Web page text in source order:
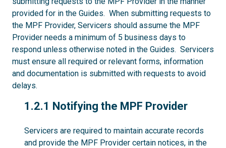
provided for in the Guides. When submitting requests to
the MPF Provider, Servicers should assume the MPF
Provider needs a minimum of 5 business days to
respond unless otherwise noted in the Guides. Servicers
must ensure all required or relevant forms, information
and documentation is submitted with requests to avoid
delays.
1.2.1
1.2.1 Notifying the MPF Provider
Servicers are required to maintain accurate records
and provide the MPF Provider certain notices, in the